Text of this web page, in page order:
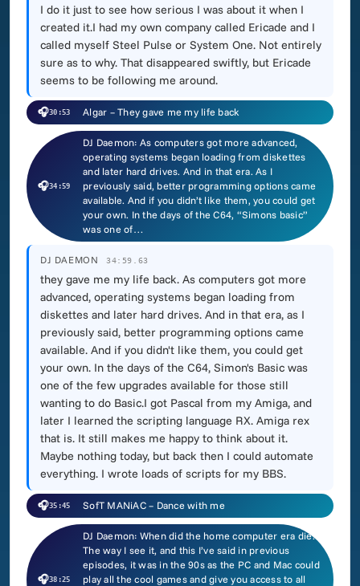
I do it just to see how serious I was about it when I
created it.I had my own company called Ericade and I
called myself Steel Pulse or System One. Not entirely
sure as to why. That disappeared swiftly, but Ericade
seems to be following me around.
🎧30:53 Algar – They gave me my life back
🎧34:59
DJ Daemon: As computers got more advanced,
operating systems began loading from diskettes
and later hard drives. And in that era. As I
previously said, better programming options came
available. And if you didn’t like them, you could get
your own. In the days of the C64, “Simons basic”
was one of…
DJ DAEMON 34:59.63
they gave me my life back. As computers got more
advanced, operating systems began loading from
diskettes and later hard drives. And in that era, as I
previously said, better programming options came
available. And if you didn't like them, you could get
your own. In the days of the C64, Simon's Basic was
one of the few upgrades available for those still
wanting to do Basic.I got Pascal from my Amiga, and
later I learned the scripting language RX. Amiga rex
that is. It still makes me happy to think about it.
Maybe nothing today, but back then I could automate
everything. I wrote loads of scripts for my BBS.
🎧35:45 SofT MANiAC – Dance with me
🎧38:25
DJ Daemon: When did the home computer era die?
The way I see it, and this I’ve said in previous
episodes, it was in the 90s as the PC and Mac could
play all the cool games and give you access to all